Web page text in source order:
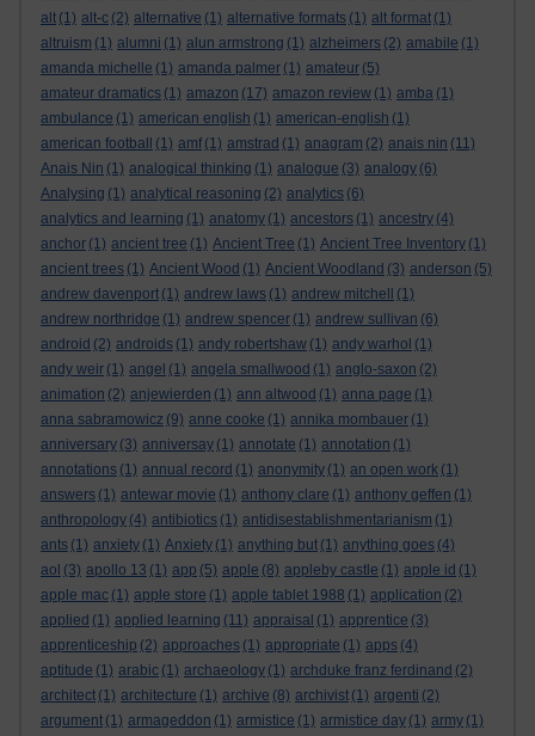
alt (1) alt-c (2) alternative (1) alternative formats (1) alt format (1)
altruism (1) alumni (1) alun armstrong (1) alzheimers (2) amabile (1)
amanda michelle (1) amanda palmer (1) amateur (5)
amateur dramatics (1) amazon (17) amazon review (1) amba (1)
ambulance (1) american english (1) american-english (1)
american football
(1) amf (1) amstrad (1) anagram (2) anais nin (11)
Anais Nin (1) analogical thinking (1) analogue (3) analogy (6)
Analysing (1) analytical reasoning (2) analytics (6)
analytics and learning (1) anatomy (1) ancestors (1) ancestry (4)
anchor (1) ancient tree (1) Ancient Tree (1) Ancient Tree Inventory (1)
ancient trees (1) Ancient Wood (1) Ancient Woodland (3) anderson (5)
andrew davenport (1) andrew laws (1) andrew mitchell
(1)
andrew northridge (1) andrew spencer (1) andrew sullivan (6)
android (2) androids (1) andy robertshaw (1) andy warhol (1)
andy weir (1) angel (1) angela smallwood (1) anglo-saxon (2)
animation (2) anjewierden (1) ann altwood (1) anna page (1)
anna sabramowicz (9) anne cooke (1) annika mombauer (1)
anniversary (3) anniversay (1) annotate (1) annotation (1)
annotations (1) annual record (1) anonymity (1) an open work (1)
answers (1) antewar movie (1) anthony clare (1) anthony geffen (1)
anthropology (4) antibiotics (1) antidisestablishmentarianism (1)
ants (1) anxiety (1) Anxiety (1) anything but (1) anything goes (4)
aol (3) apollo 13 (1) app (5) apple (8) appleby castle (1) apple id (1)
apple mac (1) apple store (1) apple tablet 1988 (1) application (2)
applied (1) applied learning (11) appraisal (1) apprentice (3)
apprenticeship (2) approaches (1) appropriate (1) apps (4)
aptitude (1) arabic (1) archaeology (1) archduke franz ferdinand (2)
architect (1) architecture (1) archive (8) archivist (1) argenti (2)
argument (1) armageddon (1) armistice (1) armistice day (1) army (1)